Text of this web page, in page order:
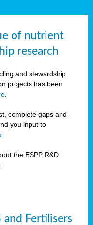
of nutrient
research
and stewardship
projects has been
complete gaps and
you input to
the ESPP R&D
and Fertilisers